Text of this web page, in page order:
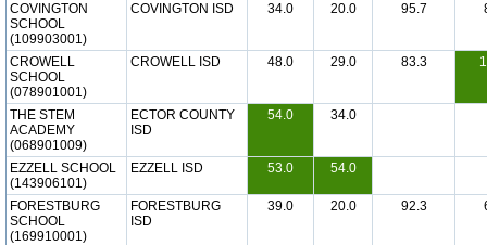
COVINGTON
SCHOOL
(109903001)
COVINGTON ISD 34.0 20.0 95.7
CROWELL
SCHOOL
(078901001)
CROWELL ISD 48.0 29.0 83.3
THE STEM
ACADEMY
(068901009)
ECTOR COUNTY
ISD
54.0 34.0
EZZELL SCHOOL
(143906101)
EZZELL ISD 53.0 54.0
FORESTBURG
SCHOOL
(169910001)
FORESTBURG
ISD
39.0 20.0 92.3